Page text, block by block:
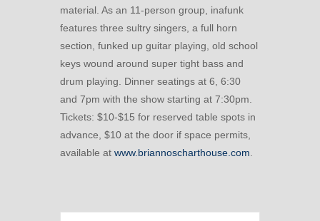
material. As an 11-person group, inafunk
features three sultry singers, a full horn
section, funked up guitar playing, old school
keys wound around super tight bass and
drum playing. Dinner seatings at 6, 6:30
and 7pm with the show starting at 7:30pm.
Tickets: $10-$15 for reserved table spots in
advance, $10 at the door if space permits,
available at www.briannoscharthouse.com